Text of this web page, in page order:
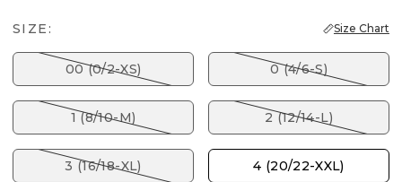
SIZE: Size Chart
00 (0/2-XS) 0 (4/6-S)
1 (8/10-M) 2 (12/14-L)
3 (16/18-XL) 4 (20/22-XXL)